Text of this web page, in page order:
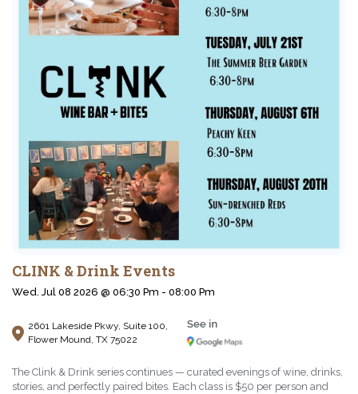
CLINK & Drink Events
Wed. Jul 08 2026 @ 06:30 Pm - 08:00 Pm
2601 Lakeside Pkwy, Suite 100,
Flower Mound, TX 75022
The Clink & Drink series continues — curated evenings of wine, drinks,
stories, and perfectly paired bites. Each class is $50 per person and